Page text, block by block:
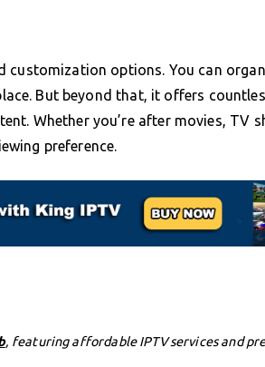
options. You can
But beyond that, it offers
Whether you’re after movies, TV
preference.
, featuring affordable IPTV services and